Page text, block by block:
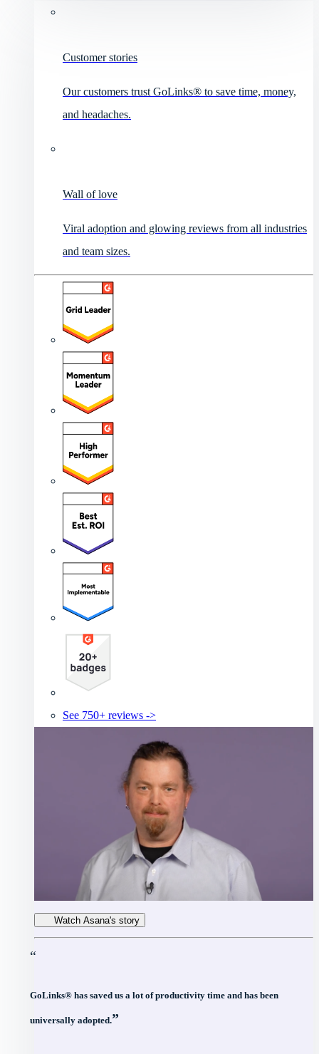
Customer stories
Our customers trust GoLinks® to save time, money,
and headaches.
Wall of love
Viral adoption and glowing reviews from all industries
and team sizes.
See 750+ reviews ->
Watch Asana's story
“
GoLinks® has saved us a lot of productivity time and has been
universally adopted.”